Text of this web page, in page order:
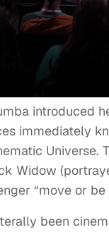
introduced
immediately
Universe.
Widow
“move or be
been